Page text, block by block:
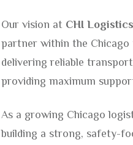
Our vision at CHI
partner within the
delivering reliable
providing maximum
As a growing Chicago
building a strong, safety-